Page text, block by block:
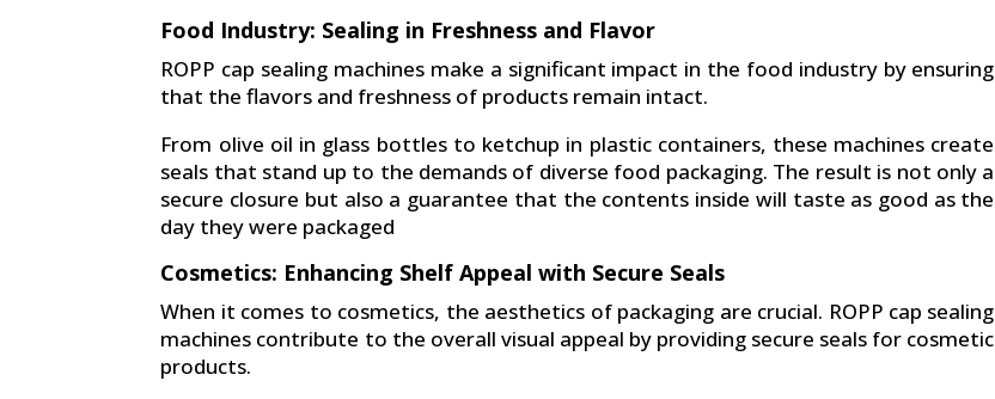
Food Industry: Sealing in Freshness and Flavor
ROPP cap sealing machines make a significant impact in the food industry by ensuring
that the flavors and freshness of products remain intact.
From olive oil in glass bottles to ketchup in plastic containers, these machines create
seals that stand up to the demands of diverse food packaging. The result is not only a
secure closure but also a guarantee that the contents inside will taste as good as the
day they were packaged
Cosmetics: Enhancing Shelf Appeal with Secure Seals
When it comes to cosmetics, the aesthetics of packaging are crucial. ROPP cap sealing
machines contribute to the overall visual appeal by providing secure seals for cosmetic
products.